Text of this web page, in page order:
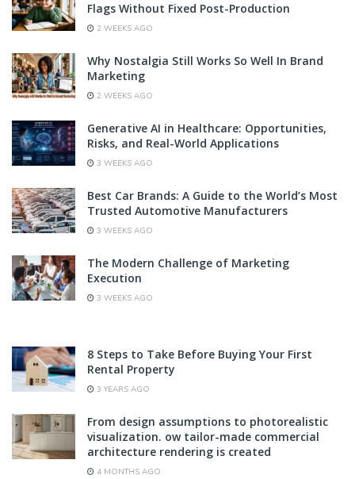
Flags Without Fixed Post-Production
2 WEEKS AGO
Why Nostalgia Still Works So Well In Brand
Marketing
2 WEEKS AGO
Generative AI in Healthcare: Opportunities,
Risks, and Real-World Applications
3 WEEKS AGO
Best Car Brands: A Guide to the World’s Most
Trusted Automotive Manufacturers
3 WEEKS AGO
The Modern Challenge of Marketing
Execution
3 WEEKS AGO
8 Steps to Take Before Buying Your First
Rental Property
3 YEARS AGO
From design assumptions to photorealistic
visualization. ow tailor-made commercial
architecture rendering is created
4 MONTHS AGO